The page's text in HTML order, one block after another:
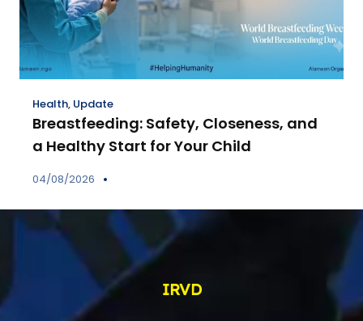
Health, Update
Breastfeeding: Safety, Closeness, and
a Healthy Start for Your Child
04/08/2026
IRVD